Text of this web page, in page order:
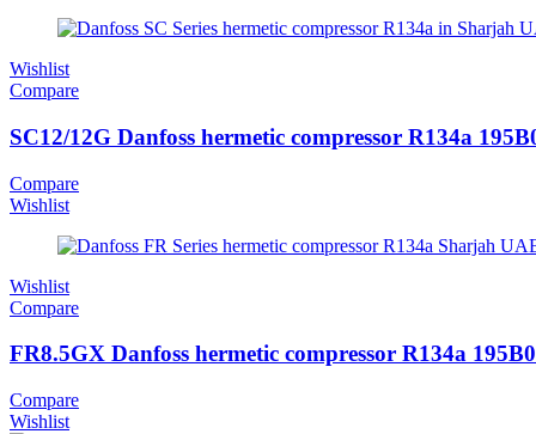
Wishlist
Compare
SC12/12G Danfoss hermetic compressor R134a
Compare
Wishlist
Wishlist
Compare
FR8.5GX Danfoss hermetic compressor R134a
Compare
Wishlist